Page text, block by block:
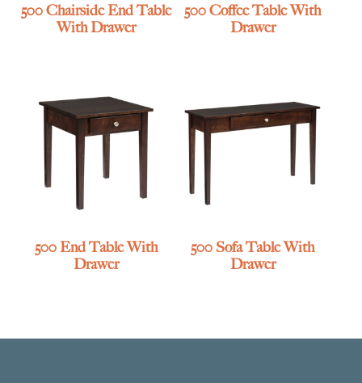
500 Chairside End Table
With Drawer
500 Coffee Table With
Drawer
500 End Table With
Drawer
500 Sofa Table With
Drawer